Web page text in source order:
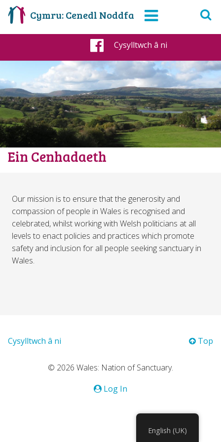
Cymru: Cenedl Noddfa
Facebook
Cysylltwch â ni
Ein Cenhadaeth
Our mission is to ensure that the generosity and
compassion of people in Wales is recognised and
celebrated, whilst working with Welsh politicians at all
levels to enact policies and practices which promote
safety and inclusion for all people seeking sanctuary in
Wales.
Top
Cysylltwch â ni
© 2026 Wales: Nation of Sanctuary.
Log In
English (UK)